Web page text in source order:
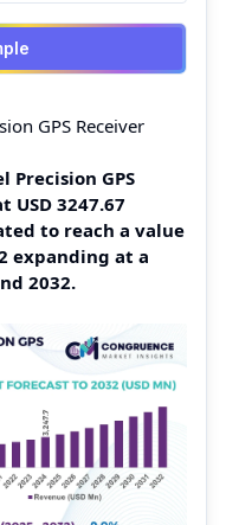
GPS Receiver
Precision GPS
USD 3247.67
to reach a value
expanding at a
2032.